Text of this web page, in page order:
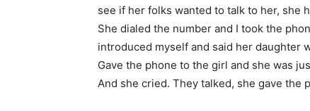
see if her folks wanted to talk to her, she
She dialed the number and I took the
introduced myself and said her daughter
Gave the phone to the girl and she was
And she cried. They talked, she gave the